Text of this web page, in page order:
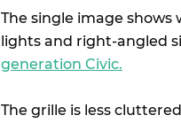
The single image
lights and right-angled
generation Civic.
The grille is less